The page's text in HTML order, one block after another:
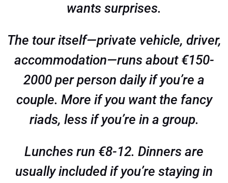
wants surprises.
The tour itself—private vehicle, driver,
accommodation—runs about €150-
2000 per person daily if you’re a
couple. More if you want the fancy
riads, less if you’re in a group.
Lunches run €8-12. Dinners are
usually included if you’re staying in